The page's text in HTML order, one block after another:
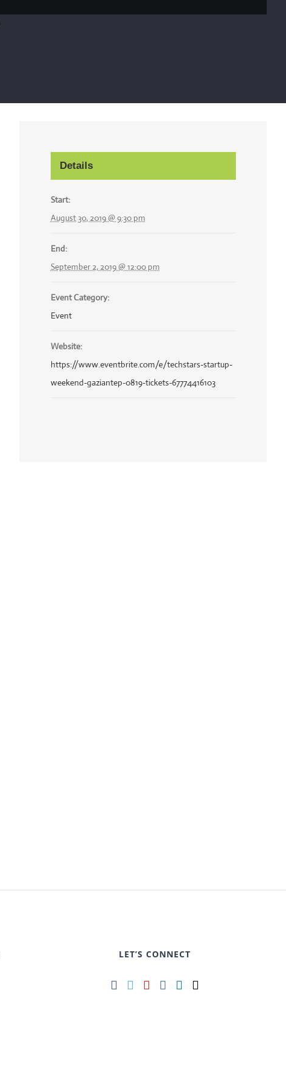
Details
Start:
August 30, 2019 @ 9:30 pm
End:
September 2, 2019 @ 12:00 pm
Event Category:
Event
Website:
https://www.eventbrite.com/e/techstars-startup-
weekend-gaziantep-0819-tickets-67774416103
LET’S CONNECT